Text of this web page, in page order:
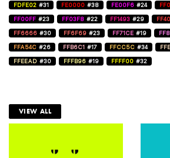
FDFE02 #31 FE0000 #38 FE00F6 #24
FF00FF #23 FF03F8 #22 FF1493 #29
FF6666 #30 FF6F69 #23 FF71CE #19
FFA54C #26 FFB6C1 #17 FFCC5C #34
FFEEAD #30 FFFB96 #19 FFFF00 #32
VIEW ALL